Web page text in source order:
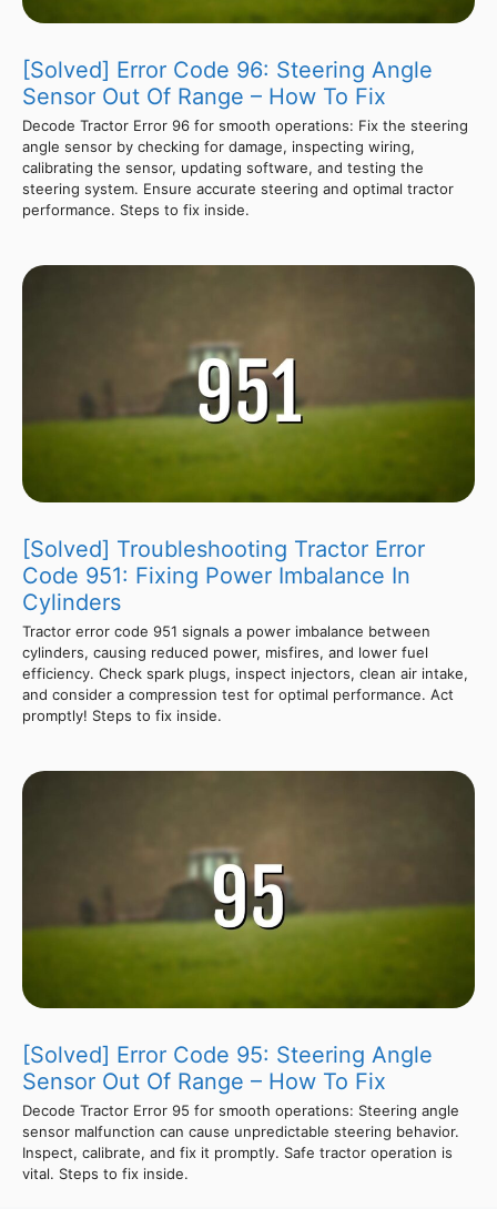
[Solved] Error Code 96: Steering Angle
Sensor Out Of Range – How To Fix
Decode Tractor Error 96 for smooth operations: Fix the steering
angle sensor by checking for damage, inspecting wiring,
calibrating the sensor, updating software, and testing the
steering system. Ensure accurate steering and optimal tractor
performance. Steps to fix inside.
[Solved] Troubleshooting Tractor Error
Code 951: Fixing Power Imbalance In
Cylinders
Tractor error code 951 signals a power imbalance between
cylinders, causing reduced power, misfires, and lower fuel
efficiency. Check spark plugs, inspect injectors, clean air intake,
and consider a compression test for optimal performance. Act
promptly! Steps to fix inside.
[Solved] Error Code 95: Steering Angle
Sensor Out Of Range – How To Fix
Decode Tractor Error 95 for smooth operations: Steering angle
sensor malfunction can cause unpredictable steering behavior.
Inspect, calibrate, and fix it promptly. Safe tractor operation is
vital. Steps to fix inside.